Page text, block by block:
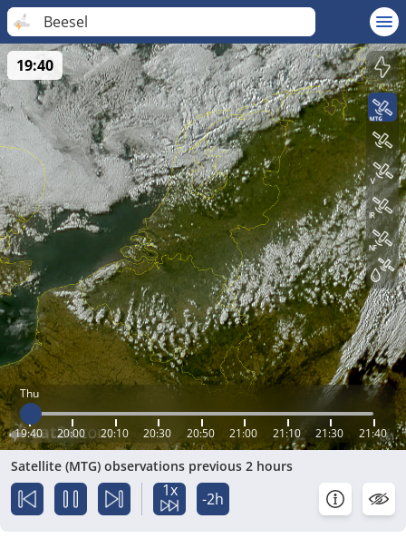
Beesel
Thu
19:40 20:00 20:10 20:30 20:50 21:00 21:10 21:30 21:40
19:40
Satellite (MTG) observations previous 2 hours
1x -2h